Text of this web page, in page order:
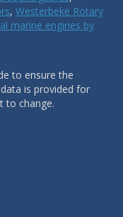
, Westerbeke Rotary
marine engines by
to ensure the
is provided for
to change.